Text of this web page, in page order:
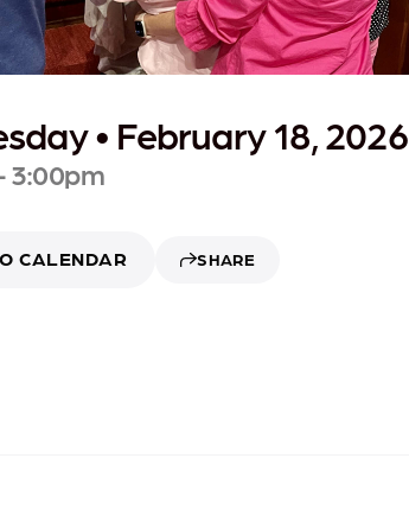
• February 18, 2026
3:00pm
CALENDAR SHARE